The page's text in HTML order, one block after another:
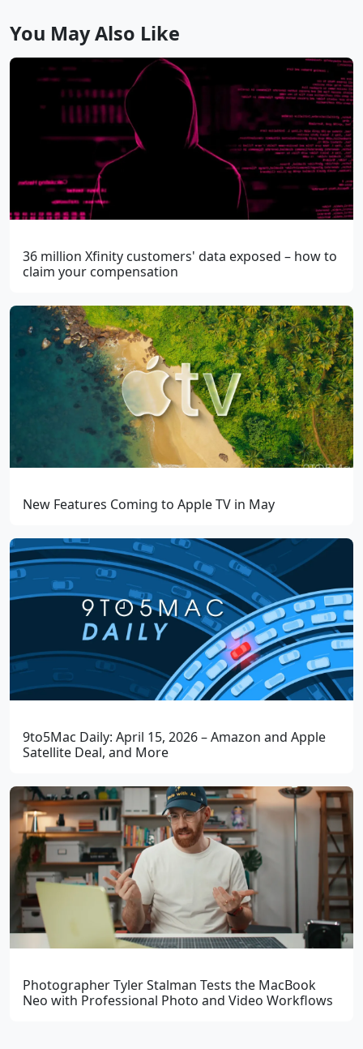
You May Also Like
36 million Xfinity customers' data exposed – how to
claim your compensation
New Features Coming to Apple TV in May
9to5Mac Daily: April 15, 2026 – Amazon and Apple
Satellite Deal, and More
Photographer Tyler Stalman Tests the MacBook
Neo with Professional Photo and Video Workflows